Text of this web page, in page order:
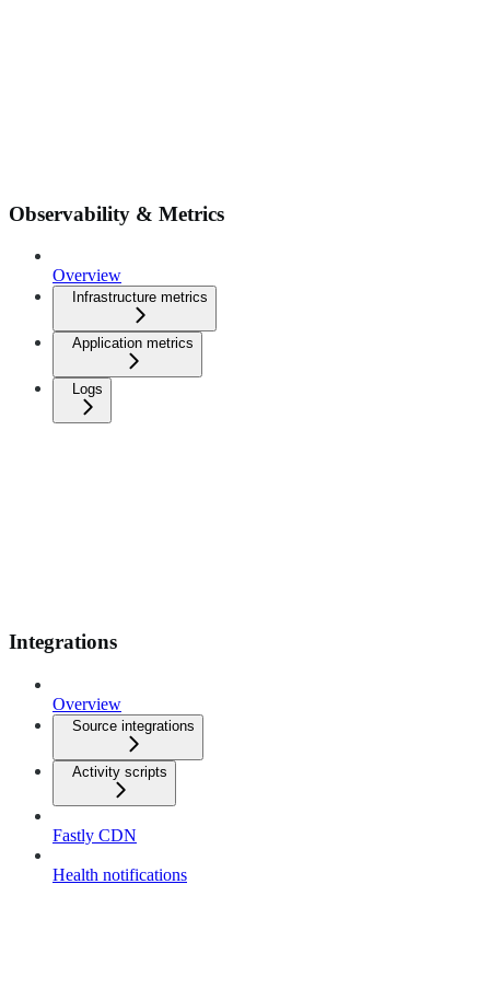
Observability & Metrics
Overview
Infrastructure metrics
Application metrics
Logs
Integrations
Overview
Source integrations
Activity scripts
Fastly CDN
Health notifications